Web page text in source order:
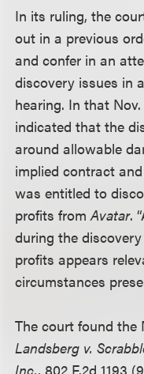
In its ruling, the
out in a previous
and confer in an
discovery issues in
hearing. In that
indicated that the
around allowable
implied contract
was entitled to
profits fromAvatar.
during the
profits appears
circumstances
The court found the
Landsberg v.
Inc., 802 F.2d 1193